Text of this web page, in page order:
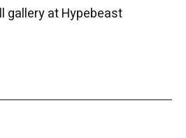
gallery at Hypebeast